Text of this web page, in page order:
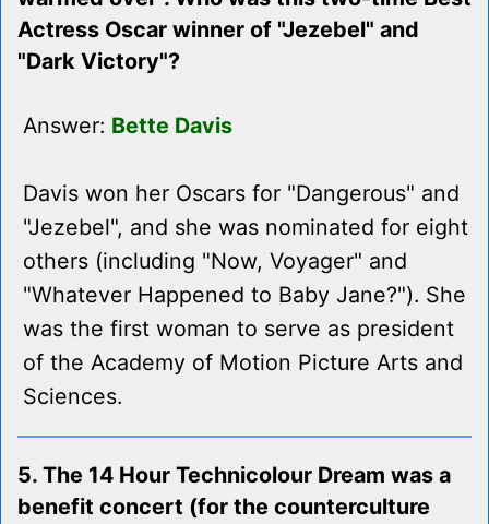
Actress Oscar winner of "Jezebel" and
"Dark Victory"?
Answer: Bette Davis
Davis won her Oscars for "Dangerous" and
"Jezebel", and she was nominated for eight
others (including "Now, Voyager" and
"Whatever Happened to Baby Jane?"). She
was the first woman to serve as president
of the Academy of Motion Picture Arts and
Sciences.
5. The 14 Hour Technicolour Dream was a
benefit concert (for the counterculture